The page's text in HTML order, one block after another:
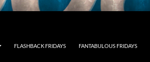
FLASHBACK FRIDAYS FANTABULOUS FRIDAYS